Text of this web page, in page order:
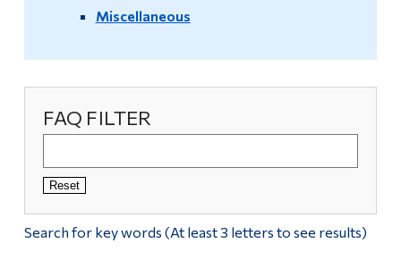
Miscellaneous
FAQ FILTER
Reset
Search for key words (At least 3 letters to see results)